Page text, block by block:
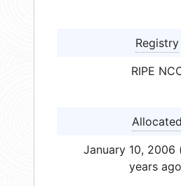
Registry
RIPE
Allocated
January 10, 2006
years